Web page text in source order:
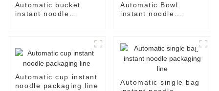
Automatic bucket
instant noodle
Automatic Bowl
instant noodle
Automatic cup instant
noodle packaging line
Automatic single bag